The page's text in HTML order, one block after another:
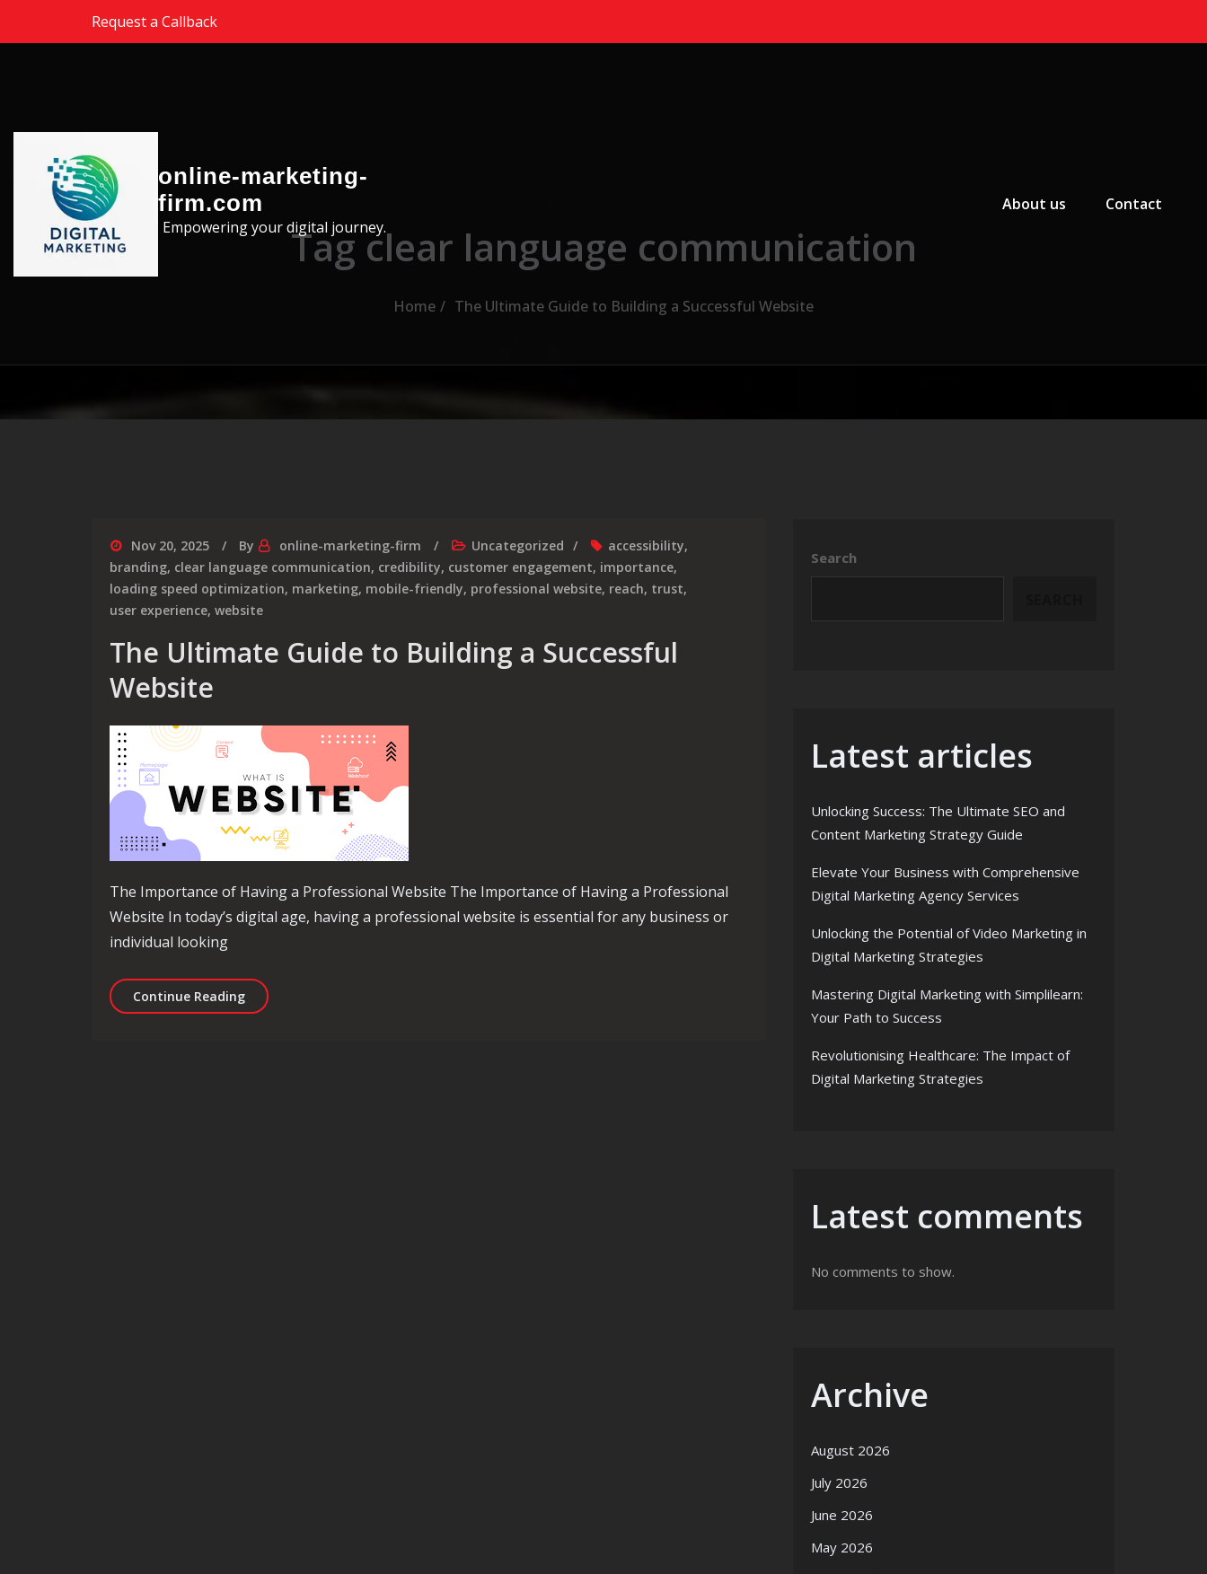
Skip to the contentRequest a Callback
online-marketing-
firm.com
Empowering your digital journey.
About us
Contact
Tag clear language communication
Home The Ultimate Guide to Building a Successful Website
Nov 20, 2025 By online-marketing-firm Uncategorized accessibility,
branding, clear language communication, credibility, customer engagement, importance,
loading speed optimization, marketing, mobile-friendly, professional website, reach, trust,
user experience, website
The Ultimate Guide to Building a Successful
Website
The Importance of Having a Professional Website The Importance of Having a Professional
Website In today’s digital age, having a professional website is essential for any business or
individual looking
Continue ReadingThe Ultimate Guide to Building a Successful Website
Search
Latest articles
Unlocking Success: The Ultimate SEO and
Content Marketing Strategy Guide
Elevate Your Business with Comprehensive
Digital Marketing Agency Services
Unlocking the Potential of Video Marketing in
Digital Marketing Strategies
Mastering Digital Marketing with Simplilearn:
Your Path to Success
Revolutionising Healthcare: The Impact of
Digital Marketing Strategies
Latest comments
No comments to show.
Archive
August 2026
July 2026
June 2026
May 2026